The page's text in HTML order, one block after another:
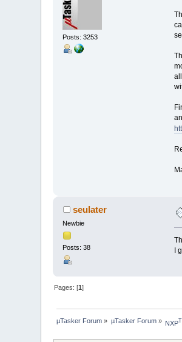
Posts: 3253
seulater
Newbie
Posts: 38
I
Pages: [1]
µTasker Forum » µTasker Forum» NXP